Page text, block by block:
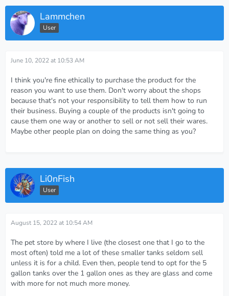
Lammchen
User
June 10, 2022 at 10:53 AM
I think you're fine ethically to purchase the product for the
reason you want to use them. Don't worry about the shops
because that's not your responsibility to tell them how to run
their business. Buying a couple of the products isn't going to
cause them one way or another to sell or not sell their wares.
Maybe other people plan on doing the same thing as you?
Li0nFish
User
August 15, 2022 at 10:54 AM
The pet store by where I live (the closest one that I go to the
most often) told me a lot of these smaller tanks seldom sell
unless it is for a child. Even then, people tend to opt for the 5
gallon tanks over the 1 gallon ones as they are glass and come
with more for not much more money.